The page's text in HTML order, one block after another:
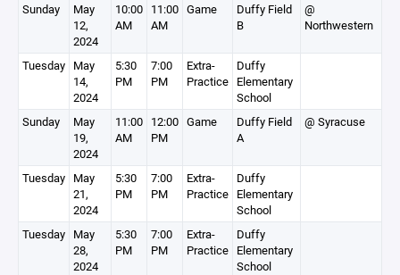
Sunday
May
12,
2024
10:00
AM
11:00
AM
Game
Duffy Field
B
@
Northwestern
Tuesday May
14,
2024
5:30
PM
7:00
PM
Extra-
Practice
Duffy
Elementary
School
Sunday
May
19,
2024
11:00
AM
12:00
PM
Game
Duffy Field
A
@ Syracuse
Tuesday May
21,
2024
5:30
PM
7:00
PM
Extra-
Practice
Duffy
Elementary
School
Tuesday May
28,
2024
5:30
PM
7:00
PM
Extra-
Practice
Duffy
Elementary
School